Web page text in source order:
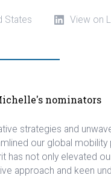
States View on
nominators
strategies and
our global
has not only elevated
approach and keen